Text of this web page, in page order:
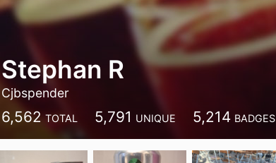
Stephan R
Cjbspender
6,562 TOTAL 5,791 UNIQUE 5,214 BADGES